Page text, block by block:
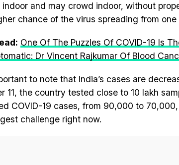
and may crowd indoor, without
chance of the virus spreading from
One Of The Puzzles Of COVID-19 Is
Dr Vincent Rajkumar Of Blood
to note that India’s cases are
11, the country tested close to 10 lakh
COVID-19 cases, from 90,000 to
challenge right now.